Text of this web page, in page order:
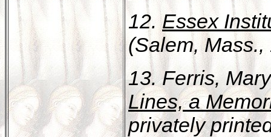
12.Essex
(Salem,
13. Ferris,
Lines, a
privately